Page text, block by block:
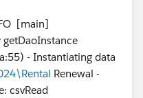
[main]
getDaoInstance
- Instantiating data
Renewal -
csvRead